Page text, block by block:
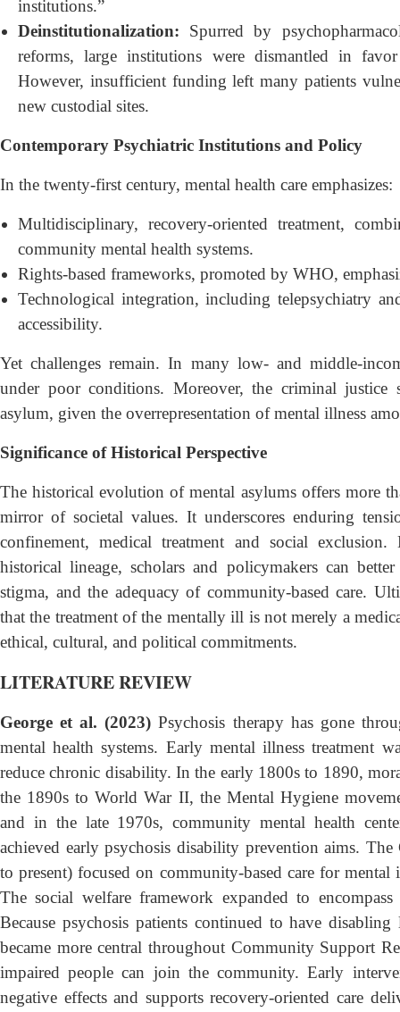
institutions.”
Deinstitutionalization: Spurred by
reforms, large institutions were dismantled in
However, insufficient funding left many patients
new custodial sites.
Contemporary Psychiatric Institutions and Policy
In the twenty-first century, mental health care emphasizes:
Multidisciplinary, recovery-oriented treatment,
community mental health systems.
Rights-based frameworks, promoted by WHO,
Technological integration, including telepsychiatry
accessibility.
Yet challenges remain. In many low- and middle-
under poor conditions. Moreover, the criminal justice
asylum, given the overrepresentation of mental illness
Significance of Historical Perspective
The historical evolution of mental asylums offers more
mirror of societal values. It underscores enduring
confinement, medical treatment and social
historical lineage, scholars and policymakers can
stigma, and the adequacy of community-based care.
that the treatment of the mentally ill is not merely a
ethical, cultural, and political commitments.
LITERATURE REVIEW
George et al. (2023) Psychosis therapy has gone
mental health systems. Early mental illness treatment
reduce chronic disability. In the early 1800s to 1890,
the 1890s to World War II, the Mental Hygiene
and in the late 1970s, community mental health
achieved early psychosis disability prevention aims.
to present) focused on community-based care for mental
The social welfare framework expanded to
Because psychosis patients continued to have
became more central throughout Community Support
impaired people can join the community. Early
negative effects and supports recovery-oriented care